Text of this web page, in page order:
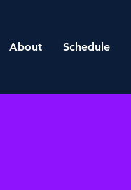
About Schedule